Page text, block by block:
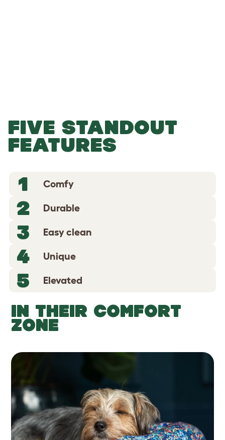
FIVE STANDOUT
FEATURES
1
Comfy
2 Durable
3 Easy clean
4 Unique
5 Elevated
IN THEIR COMFORT
ZONE